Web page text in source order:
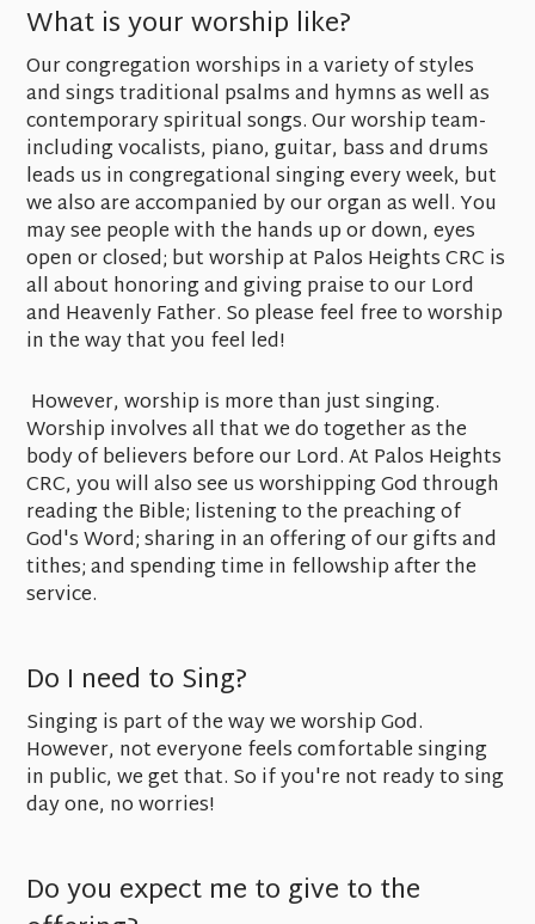
What is your worship like?
Our congregation worships in a variety of styles
and sings traditional psalms and hymns as well as
contemporary spiritual songs. Our worship team-
including vocalists, piano, guitar, bass and drums
leads us in congregational singing every week, but
we also are accompanied by our organ as well. You
may see people with the hands up or down, eyes
open or closed; but worship at Palos Heights CRC is
all about honoring and giving praise to our Lord
and Heavenly Father. So please feel free to worship
in the way that you feel led!
However, worship is more than just singing.
Worship involves all that we do together as the
body of believers before our Lord. At Palos Heights
CRC, you will also see us worshipping God through
reading the Bible; listening to the preaching of
God's Word; sharing in an offering of our gifts and
tithes; and spending time in fellowship after the
service.
Do I need to Sing?
Singing is part of the way we worship God.
However, not everyone feels comfortable singing
in public, we get that. So if you're not ready to sing
day one, no worries!
Do you expect me to give to the